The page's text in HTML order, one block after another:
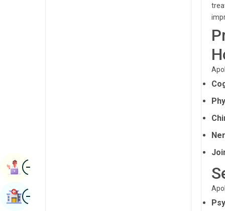
ImageBook Appointment
ImageFind Hospital